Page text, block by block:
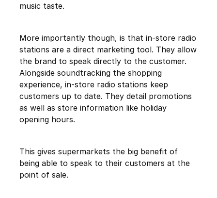
music taste.
More importantly though, is that in-store radio
stations are a direct marketing tool. They allow
the brand to speak directly to the customer.
Alongside soundtracking the shopping
experience, in-store radio stations keep
customers up to date. They detail promotions
as well as store information like holiday
opening hours.
This gives supermarkets the big benefit of
being able to speak to their customers at the
point of sale.